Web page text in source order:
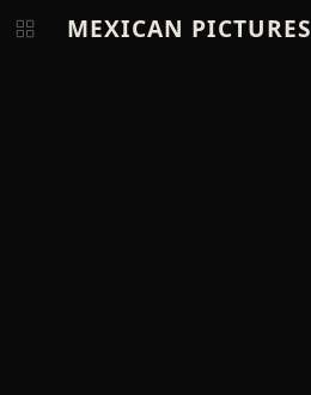
MEXICAN PICTURES